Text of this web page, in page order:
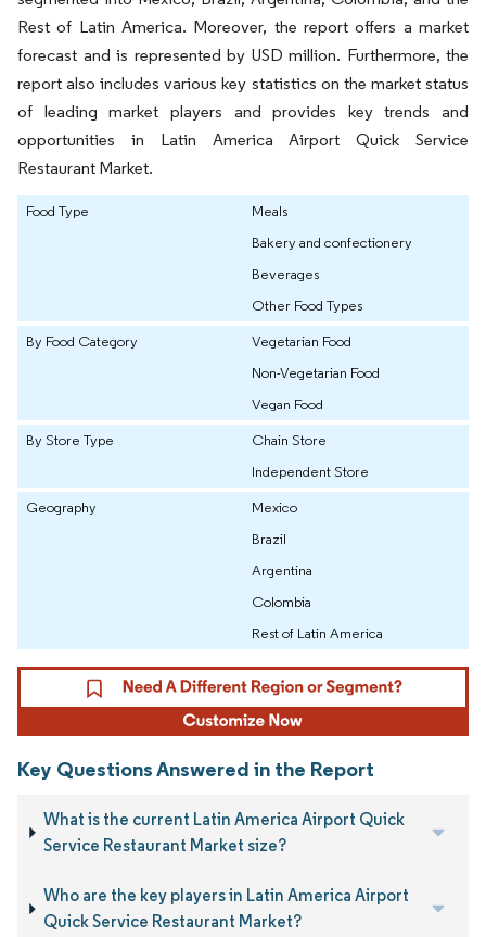
Rest of Latin America. Moreover, the report offers a market
forecast and is represented by USD million. Furthermore, the
report also includes various key statistics on the market status
of leading market players and provides key trends and
opportunities in Latin America Airport Quick Service
Restaurant Market.
Food Type
Meals
Bakery and confectionery
Beverages
Other Food Types
By Food Category
Vegetarian Food
Non-Vegetarian Food
Vegan Food
By Store Type
Chain Store
Independent Store
Geography
Mexico
Brazil
Argentina
Colombia
Rest of Latin America
Key Questions Answered in the Report
What is the current Latin America Airport Quick
Service Restaurant Market size?
Who are the key players in Latin America Airport
Quick Service Restaurant Market?